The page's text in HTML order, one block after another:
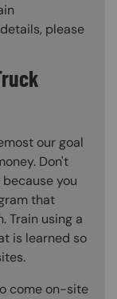
please
our goal
Don't
you
that
Train using a
is learned so
come on-site